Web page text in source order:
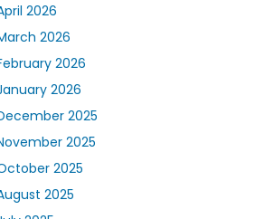
2026
2026
2026
2026
2025
2025
2025
2025